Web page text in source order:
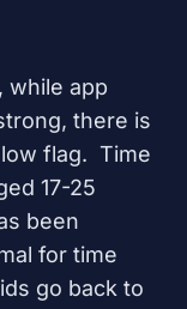
while app
there is
flag. Time
17-25
been
for time
go back to